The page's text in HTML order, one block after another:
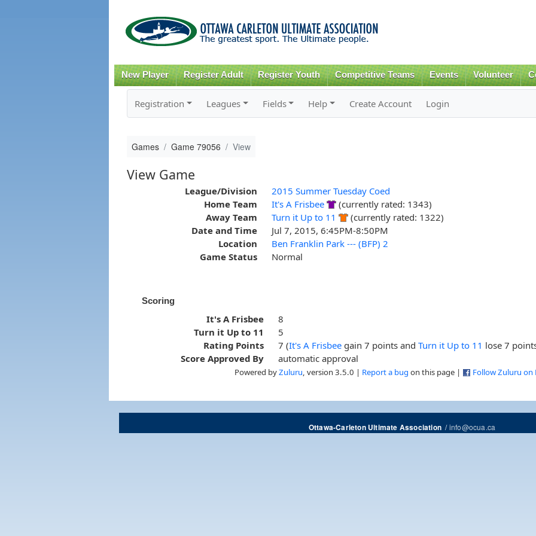
content
New Player Register Adult Register Youth Competitive Teams Events Volunteer
Registration Leagues Fields Help Create Account Login
Games Game 79056 View
View Game
League/Division
2015 Summer Tuesday Coed
Home Team
It's A Frisbee
(currently rated: 1343)
Away Team
Turn it Up to 11
(currently rated: 1322)
Date and Time
Jul 7, 2015, 6:45PM-8:50PM
Location
Ben Franklin Park --- (BFP) 2
Game Status
Normal
Scoring
It's A Frisbee
8
Turn it Up to 11
5
Rating Points
7 (It's A Frisbee gain 7 points andTurn it Up to 11 lose 7
Score Approved By
automatic approval
Powered byZuluru , version 3.5.0 | Report a bug on this page | Follow Zuluru on
Ottawa-Carleton Ultimate Association/info@ocua.ca